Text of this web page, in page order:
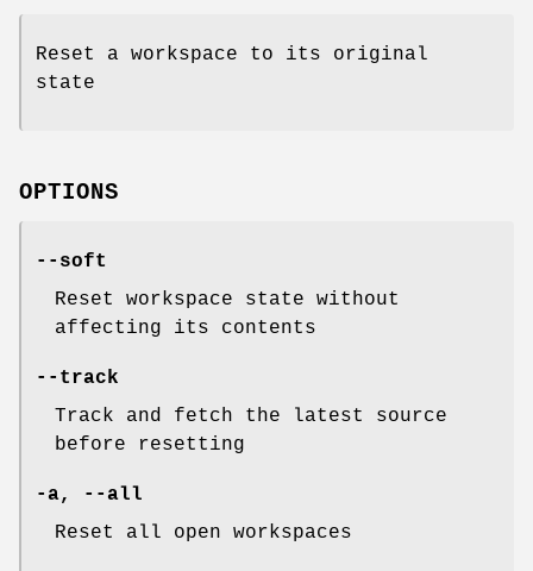
Reset a workspace to its original
state
OPTIONS
--soft
Reset workspace state without
affecting its contents
--track
Track and fetch the latest source
before resetting
-a,
--all
Reset all open workspaces